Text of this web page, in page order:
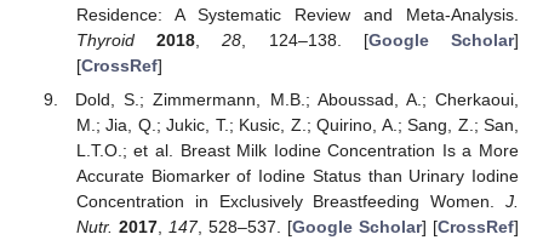
Residence: A Systematic Review and Meta-Analysis.
Thyroid
2018 ,28 , 124–138. [Google Scholar]
[CrossRef]
Dold, S.; Zimmermann, M.B.; Aboussad, A.; Cherkaoui,
M.; Jia, Q.; Jukic, T.; Kusic, Z.; Quirino, A.; Sang, Z.; San,
L.T.O.; et al. Breast Milk Iodine Concentration Is a More
Accurate Biomarker of Iodine Status than Urinary Iodine
Concentration in Exclusively Breastfeeding Women. J.
Nutr. 2017, 147, 528–537. [Google Scholar] [CrossRef]